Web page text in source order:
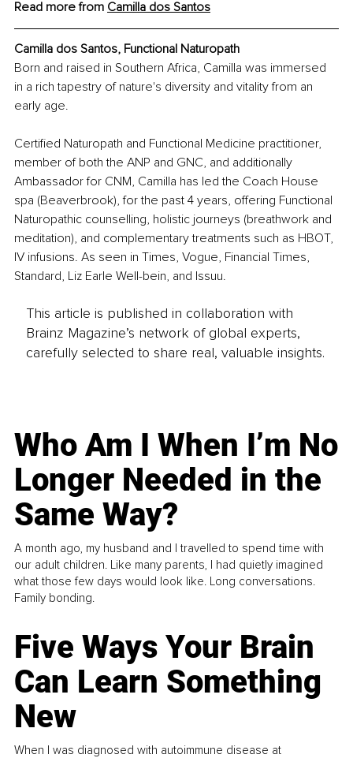
Read more from Camilla dos Santos
Camilla dos Santos, Functional Naturopath
Born and raised in Southern Africa, Camilla was immersed
in a rich tapestry of nature's diversity and vitality from an
early age.
Certified Naturopath and Functional Medicine practitioner,
member of both the ANP and GNC, and additionally
Ambassador for CNM, Camilla has led the Coach House
spa (Beaverbrook), for the past 4 years, offering Functional
Naturopathic counselling, holistic journeys (breathwork and
meditation), and complementary treatments such as HBOT,
IV infusions. As seen in Times, Vogue, Financial Times,
Standard, Liz Earle Well-bein, and Issuu.
This article is published in collaboration with
Brainz Magazine’s network of global experts,
carefully selected to share real, valuable insights.
Who Am I When I’m No
Longer Needed in the
Same Way?
A month ago, my husband and I travelled to spend time with
our adult children. Like many parents, I had quietly imagined
what those few days would look like. Long conversations.
Family bonding.
Five Ways Your Brain
Can Learn Something
New
When I was diagnosed with autoimmune disease at